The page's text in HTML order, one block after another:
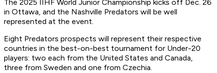
The 2025 IIHF World Junior Championship kicks off Dec. 26
in Ottawa, and the Nashville Predators will be well
represented at the event.
Eight Predators prospects will represent their respective
countries in the best-on-best tournament for Under-20
players: two each from the United States and Canada,
three from Sweden and one from Czechia.